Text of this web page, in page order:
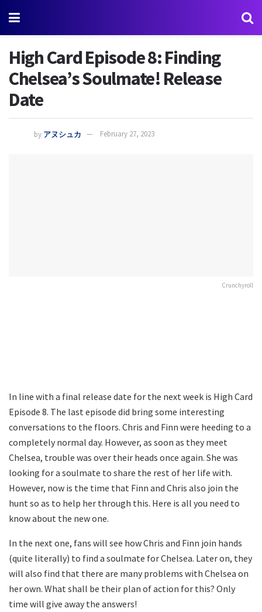
High Card Episode 8: Finding
Chelsea’s Soulmate! Release
Date
by アヌシュカ February 27, 2023
Crunchyroll
In line with a final release date for the next week is High Card
Episode 8. The last episode did bring some interesting
conversations to the floors. Chris and Finn were heeding to a
completely normal day. However, as soon as they meet
Chelsea, trouble was over their heads once again. She was
looking for a soulmate to share the rest of her life with.
However, now is the time that Finn and Chris also join the
hunt so as to help her through this. Here is all you need to
know about the new one.
In the next one, fans will see how Chris and Finn join hands
(quite literally) to find a soulmate for Chelsea. Later on, they
will also find that there are many problems with Chelsea on
her own. What shall be their plan of action for this? Only
time will give away the answers!